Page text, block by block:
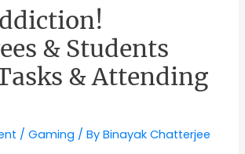
& Students
& Attending
/Gaming / ByBinayak Chatterjee